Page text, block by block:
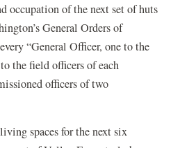
occupation of the next set of huts
General Orders of
“General Officer, one to the
the field officers of each
officers of two
spaces for the next six